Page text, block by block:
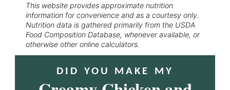
This website provides approximate nutrition
information for convenience and as a courtesy only.
Nutrition data is gathered primarily from the USDA
Food Composition Database, whenever available, or
otherwise other online calculators.
DID YOU MAKE MY